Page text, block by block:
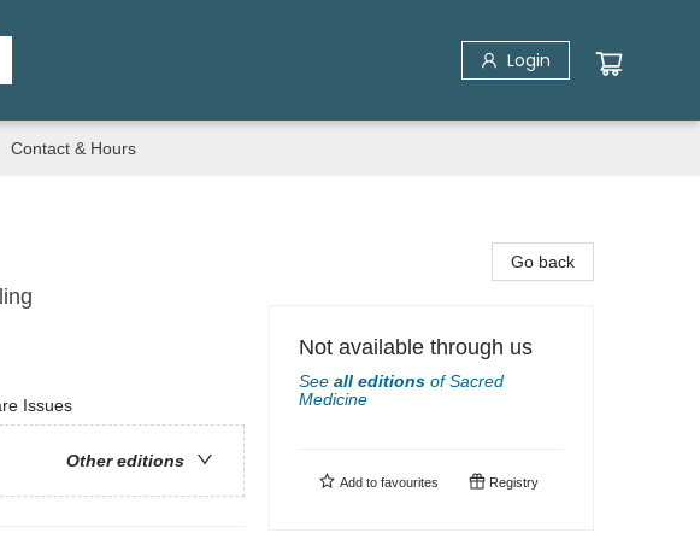
Login
Contact & Hours
Issues
Other editions
Go back
Not available through us
See all editions ofSacred
Medicine
Add to favourites Registry